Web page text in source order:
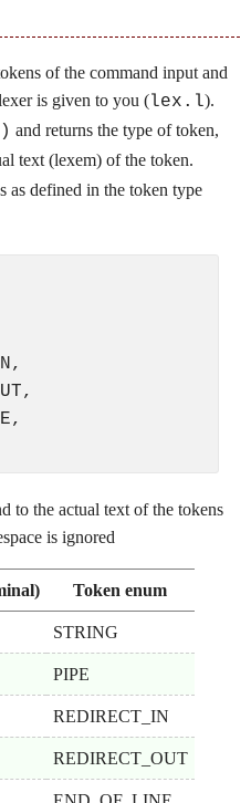
of the command input and
is given to you (lex.l).
and returns the type of token,
text (lexem) of the token.
as defined in the token type
to the actual text of the tokens
is ignored
Token enum
STRING
PIPE
REDIRECT_IN
REDIRECT_OUT